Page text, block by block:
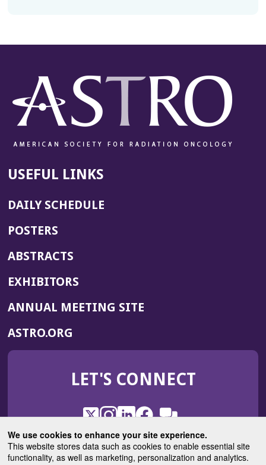
We use cookies to enhance your site experience.
This website stores data such as cookies to enable essential site
functionality, as well as marketing, personalization and analytics.
USEFUL LINKS
DAILY SCHEDULE
POSTERS
ABSTRACTS
EXHIBITORS
ANNUAL MEETING SITE(OPENS
WINDOW)
ASTRO.ORG
IN
NEW
LET'S CONNECT
X
(Opens
in
a
new
Instagram
(Opens
in
a
new
LinkedIn
(Opens
in
a
new
Facebook
(Opens
in
a
new
ROHub
in
a
ASTROBlog
(Opens